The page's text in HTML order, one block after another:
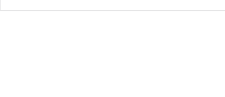
AP4_BytesToUInt32BE